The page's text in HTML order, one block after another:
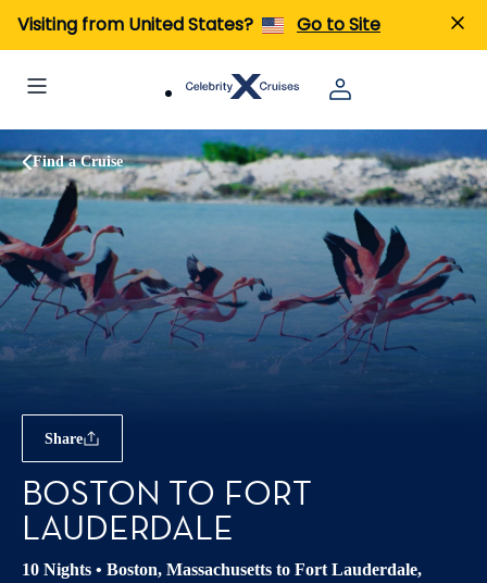
Visiting from United States? Go to Site
Find a Cruise
Share
BOSTON TO FORT
LAUDERDALE
10 Nights • Boston, Massachusetts to Fort Lauderdale,